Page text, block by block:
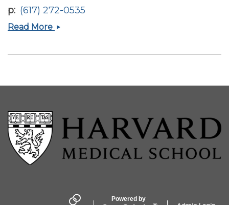
p (617) 272-0535
Read More Kenneth
Powered by